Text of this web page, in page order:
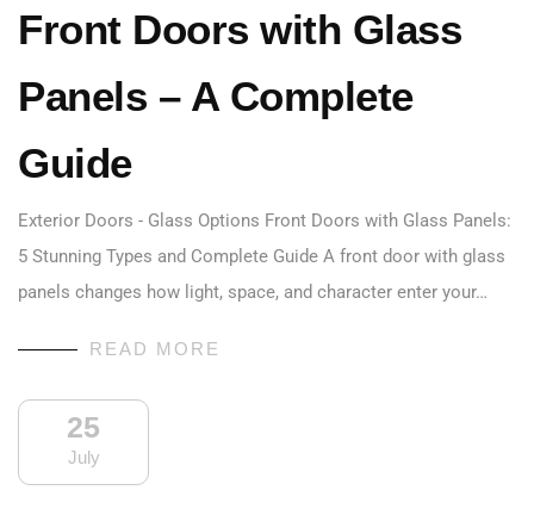
Front Doors with Glass
Panels – A Complete
Guide
Exterior Doors - Glass Options Front Doors with Glass Panels:
5 Stunning Types and Complete Guide A front door with glass
panels changes how light, space, and character enter your…
READ MORE
25
July